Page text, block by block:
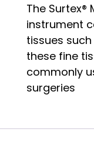
The Surtex®
instrument
tissues
these fine
commonly
surgeries